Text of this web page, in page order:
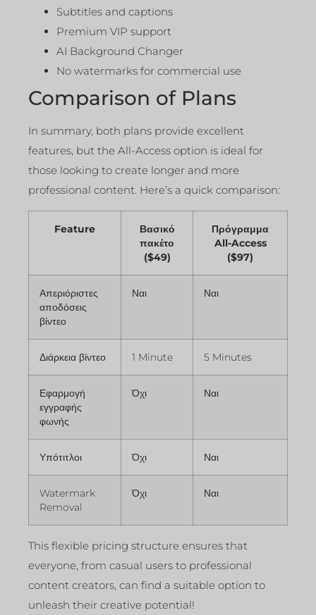
Subtitles and captions
Premium VIP support
AI Background Changer
No watermarks for commercial use
Comparison of Plans
In summary, both plans provide excellent
features, but the All-Access option is ideal for
those looking to create longer and more
professional content. Here’s a quick comparison:
Feature
Βασικό
πακέτο
($49)
Πρόγραμμα
All-Access
($97)
Απεριόριστες
αποδόσεις
βίντεο
Ναι Ναι
Διάρκεια βίντεο 1 Minute 5 Minutes
Εφαρμογή
εγγραφής
φωνής
Όχι Ναι
Υπότιτλοι Όχι Ναι
Watermark
Removal
Όχι Ναι
This flexible pricing structure ensures that
everyone, from casual users to professional
content creators, can find a suitable option to
unleash their creative potential!